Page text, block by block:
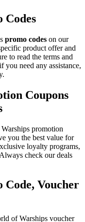
Codes
promo codes on our
product offer and
to read the terms and
need any assistance,
Coupons
promotion
you the best value for
loyalty programs,
check our deals
Voucher
of Warships voucher